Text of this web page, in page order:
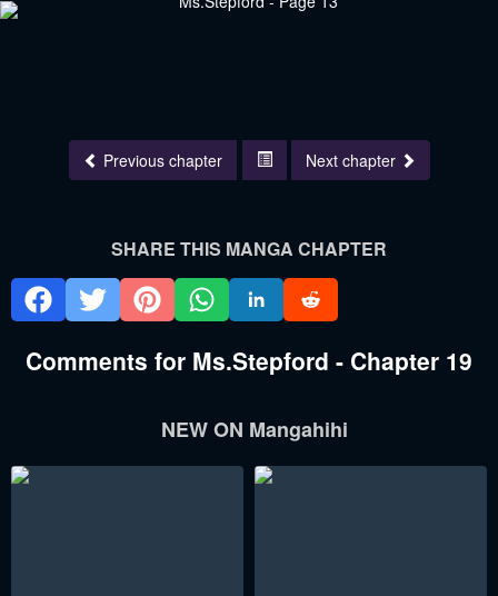
Previous chapter Next chapter
SHARE THIS MANGA CHAPTER
Comments for Ms.Stepford - Chapter 19
NEW ON Mangahihi